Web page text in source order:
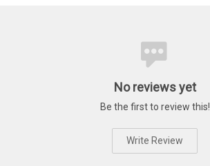
No reviews yet
Be the first to review this!
Write Review